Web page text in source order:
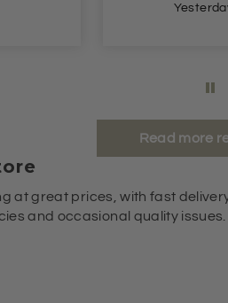
Read more
at great prices, with fast
and occasional quality